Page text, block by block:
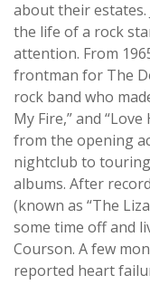
about their
the life of a rock
attention. From
frontman for The
rock band who
My Fire,” and
from the opening
nightclub to
albums. After
(known as “The
some time off and
Courson. A few
reported heart